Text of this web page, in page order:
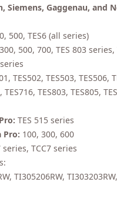
Siemens, Gaggenau, and
500, TES6 (all series)
300, 500, 700, TES 803 series,
TES502, TES503, TES506,
TES716, TES803, TES805,
TES 515 series
Pro: 100, 300, 600
series, TCC7 series
TI305206RW, TI303203RW,